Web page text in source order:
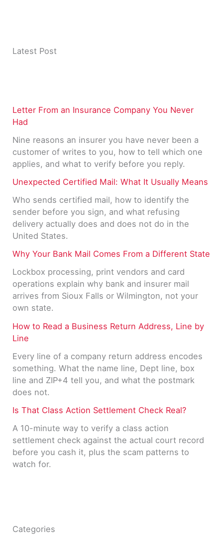
Latest Post
Letter From an Insurance Company You Never
Had
Nine reasons an insurer you have never been a
customer of writes to you, how to tell which one
applies, and what to verify before you reply.
Unexpected Certified Mail: What It Usually Means
Who sends certified mail, how to identify the
sender before you sign, and what refusing
delivery actually does and does not do in the
United States.
Why Your Bank Mail Comes From a Different State
Lockbox processing, print vendors and card
operations explain why bank and insurer mail
arrives from Sioux Falls or Wilmington, not your
own state.
How to Read a Business Return Address, Line by
Line
Every line of a company return address encodes
something. What the name line, Dept line, box
line and ZIP+4 tell you, and what the postmark
does not.
Is That Class Action Settlement Check Real?
A 10-minute way to verify a class action
settlement check against the actual court record
before you cash it, plus the scam patterns to
watch for.
Categories